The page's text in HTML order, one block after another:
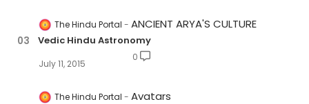
The Hindu Portal ANCIENT ARYA'S CULTURE
Vedic Hindu Astronomy
July 11, 2015
0
The Hindu Portal Avatars